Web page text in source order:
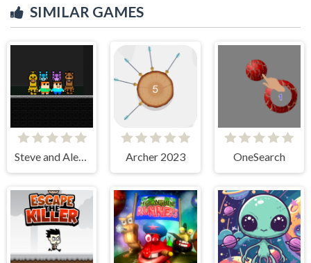
SIMILAR GAMES
Steve and Alex vs Fnaf Archer 2023 OneSearch